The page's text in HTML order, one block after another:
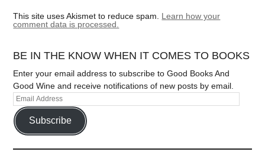
This site uses Akismet to reduce spam. Learn how your
comment data is processed.
BE IN THE KNOW WHEN IT COMES TO BOOKS
Enter your email address to subscribe to Good Books And
Good Wine and receive notifications of new posts by email.
Subscribe